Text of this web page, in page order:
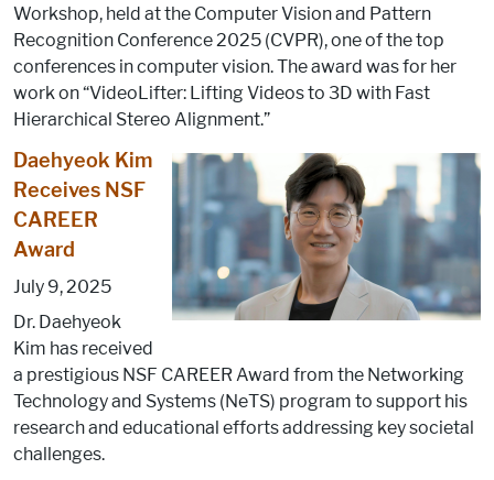
Workshop, held at the Computer Vision and Pattern
Recognition Conference 2025 (CVPR), one of the top
conferences in computer vision. The award was for her
work on “VideoLifter: Lifting Videos to 3D with Fast
Hierarchical Stereo Alignment.”
Daehyeok Kim
Receives NSF
CAREER
Award
July 9, 2025
Dr. Daehyeok
Kim has received
a prestigious NSF CAREER Award from the Networking
Technology and Systems (NeTS) program to support his
research and educational efforts addressing key societal
challenges.